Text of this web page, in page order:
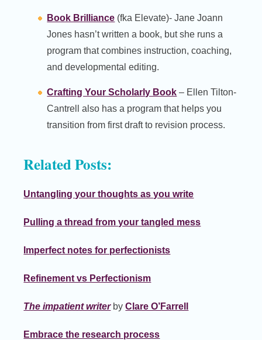
Book Brilliance (fka Elevate)- Jane Joann
Jones hasn’t written a book, but she runs a
program that combines instruction, coaching,
and developmental editing.
Crafting Your Scholarly Book – Ellen Tilton-
Cantrell also has a program that helps you
transition from first draft to revision process.
Related Posts:
Untangling your thoughts as you write
Pulling a thread from your tangled mess
Imperfect notes for perfectionists
Refinement vs Perfectionism
The impatient writerbyClare O’Farrell
Embrace the research process